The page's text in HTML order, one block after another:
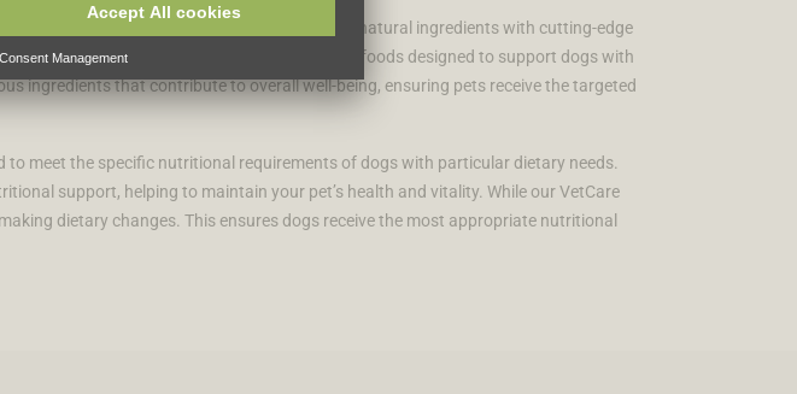
we've been dedicated to blending exceptional natural ingredients with cutting-edge
a selection of expertly formulated dietetic dog foods designed to support dogs with
ingredients that contribute to overall well-being, ensuring pets receive the targeted
to meet the specific nutritional requirements of dogs with particular dietary needs.
support, helping to maintain your pet’s health and vitality. While our VetCare
dietary changes. This ensures dogs receive the most appropriate nutritional